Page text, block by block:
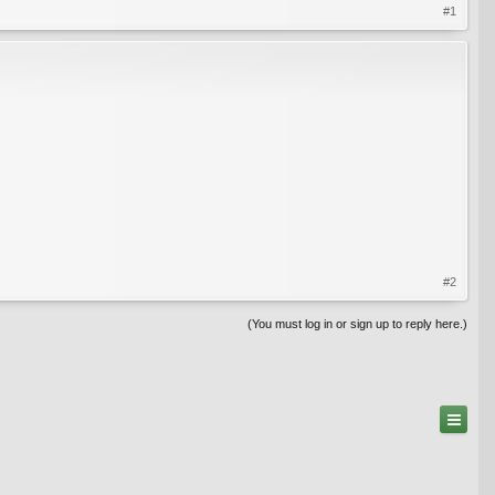
#1
#2
(You must log in or sign up to reply here.)